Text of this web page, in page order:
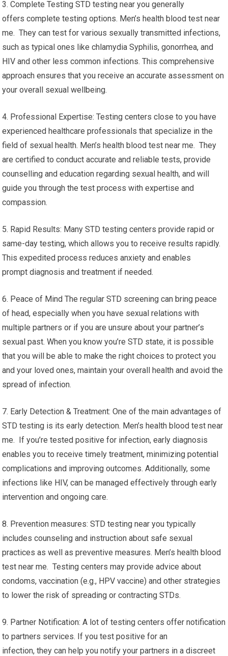
3. Complete Testing STD testing near you generally
offers complete testing options. Men’s health blood test near
me. They can test for various sexually transmitted infections,
such as typical ones like chlamydia Syphilis, gonorrhea, and
HIV and other less common infections. This comprehensive
approach ensures that you receive an accurate assessment on
your overall sexual wellbeing.
4. Professional Expertise: Testing centers close to you have
experienced healthcare professionals that specialize in the
field of sexual health. Men’s health blood test near me. They
are certified to conduct accurate and reliable tests, provide
counselling and education regarding sexual health, and will
guide you through the test process with expertise and
compassion.
5. Rapid Results: Many STD testing centers provide rapid or
same-day testing, which allows you to receive results rapidly.
This expedited process reduces anxiety and enables
prompt diagnosis and treatment if needed.
6. Peace of Mind The regular STD screening can bring peace
of head, especially when you have sexual relations with
multiple partners or if you are unsure about your partner’s
sexual past. When you know you’re STD state, it is possible
that you will be able to make the right choices to protect you
and your loved ones, maintain your overall health and avoid the
spread of infection.
7. Early Detection & Treatment: One of the main advantages of
STD testing is its early detection. Men’s health blood test near
me. If you’re tested positive for infection, early diagnosis
enables you to receive timely treatment, minimizing potential
complications and improving outcomes. Additionally, some
infections like HIV, can be managed effectively through early
intervention and ongoing care.
8. Prevention measures: STD testing near you typically
includes counseling and instruction about safe sexual
practices as well as preventive measures. Men’s health blood
test near me. Testing centers may provide advice about
condoms, vaccination (e.g., HPV vaccine) and other strategies
to lower the risk of spreading or contracting STDs.
9. Partner Notification: A lot of testing centers offer notification
to partners services. If you test positive for an
infection, they can help you notify your partners in a discreet